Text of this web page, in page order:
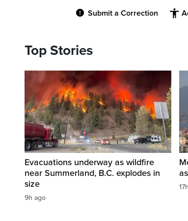
Submit a Correction
Top Stories
Evacuations underway as wildfire
near Summerland, B.C. explodes in
size
9h ago